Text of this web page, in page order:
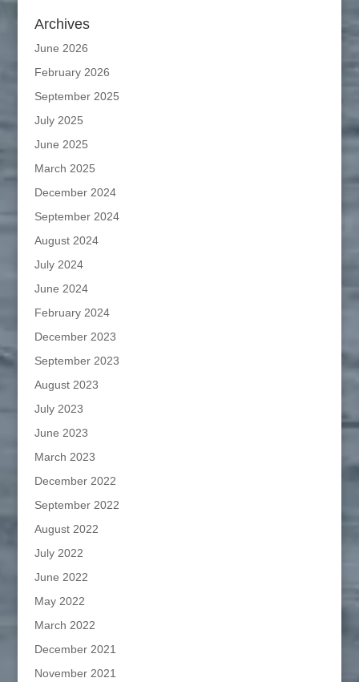
Archives
June 2026
February 2026
September 2025
July 2025
June 2025
March 2025
December 2024
September 2024
August 2024
July 2024
June 2024
February 2024
December 2023
September 2023
August 2023
July 2023
June 2023
March 2023
December 2022
September 2022
August 2022
July 2022
June 2022
May 2022
March 2022
December 2021
November 2021